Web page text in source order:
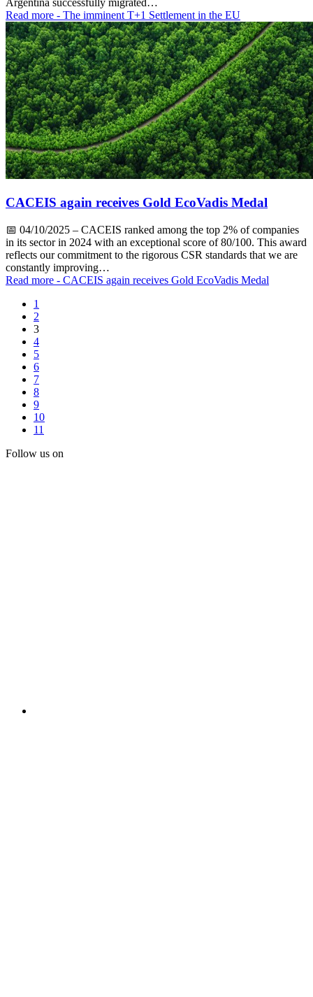
Argentina successfully migrated…
Read more - The imminent T+1 Settlement in the EU
CACEIS again receives Gold EcoVadis Medal
📅 04/10/2025 – CACEIS ranked among the top 2% of companies
in its sector in 2024 with an exceptional score of 80/100. This award
reflects our commitment to the rigorous CSR standards that we are
constantly improving…
Read more - CACEIS again receives Gold EcoVadis Medal
1
2
3
4
5
6
7
8
9
10
11
Follow us on